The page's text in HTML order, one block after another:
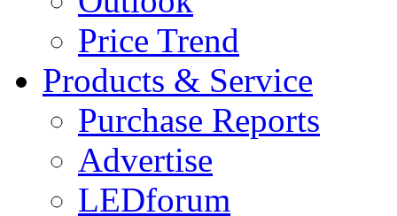
Price Trend
Products & Service
Purchase Reports
Advertise
LEDforum